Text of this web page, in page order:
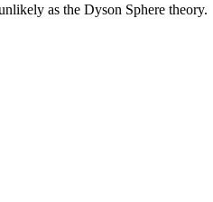
as the Dyson Sphere theory.